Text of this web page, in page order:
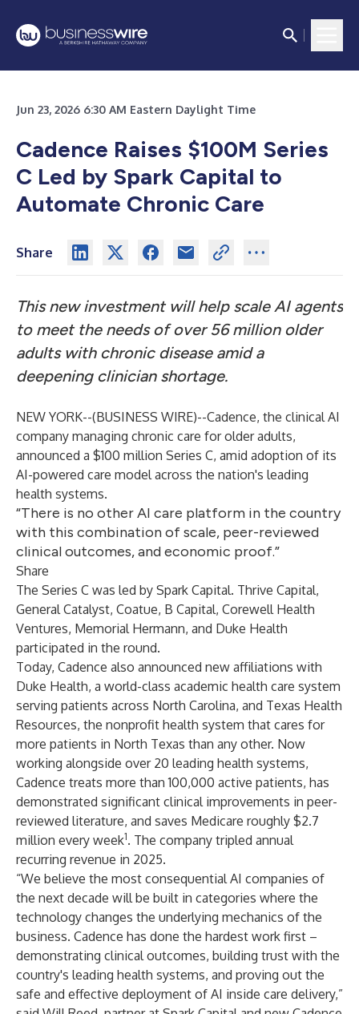
Jun 23, 2026 6:30 AM Eastern Daylight Time
Cadence Raises $100M Series
C Led by Spark Capital to
Automate Chronic Care
Share
This new investment will help scale AI agents
to meet the needs of over 56 million older
adults with chronic disease amid a
deepening clinician shortage.
NEW YORK--(BUSINESS WIRE)--Cadence, the clinical AI
company managing chronic care for older adults,
announced a $100 million Series C, amid adoption of its
AI-powered care model across the nation's leading
health systems.
“There is no other AI care platform in the country
with this combination of scale, peer-reviewed
clinical outcomes, and economic proof.”
Share
The Series C was led by Spark Capital. Thrive Capital,
General Catalyst, Coatue, B Capital, Corewell Health
Ventures, Memorial Hermann, and Duke Health
participated in the round.
Today, Cadence also announced new affiliations with
Duke Health, a world-class academic health care system
serving patients across North Carolina, and Texas Health
Resources, the nonprofit health system that cares for
more patients in North Texas than any other. Now
working alongside over 20 leading health systems,
Cadence treats more than 100,000 active patients, has
demonstrated significant clinical improvements in peer-
reviewed literature, and saves Medicare roughly $2.7
million every week1. The company tripled annual
recurring revenue in 2025.
“We believe the most consequential AI companies of
the next decade will be built in categories where the
technology changes the underlying mechanics of the
business. Cadence has done the hardest work first –
demonstrating clinical outcomes, building trust with the
country's leading health systems, and proving out the
safe and effective deployment of AI inside care delivery,”